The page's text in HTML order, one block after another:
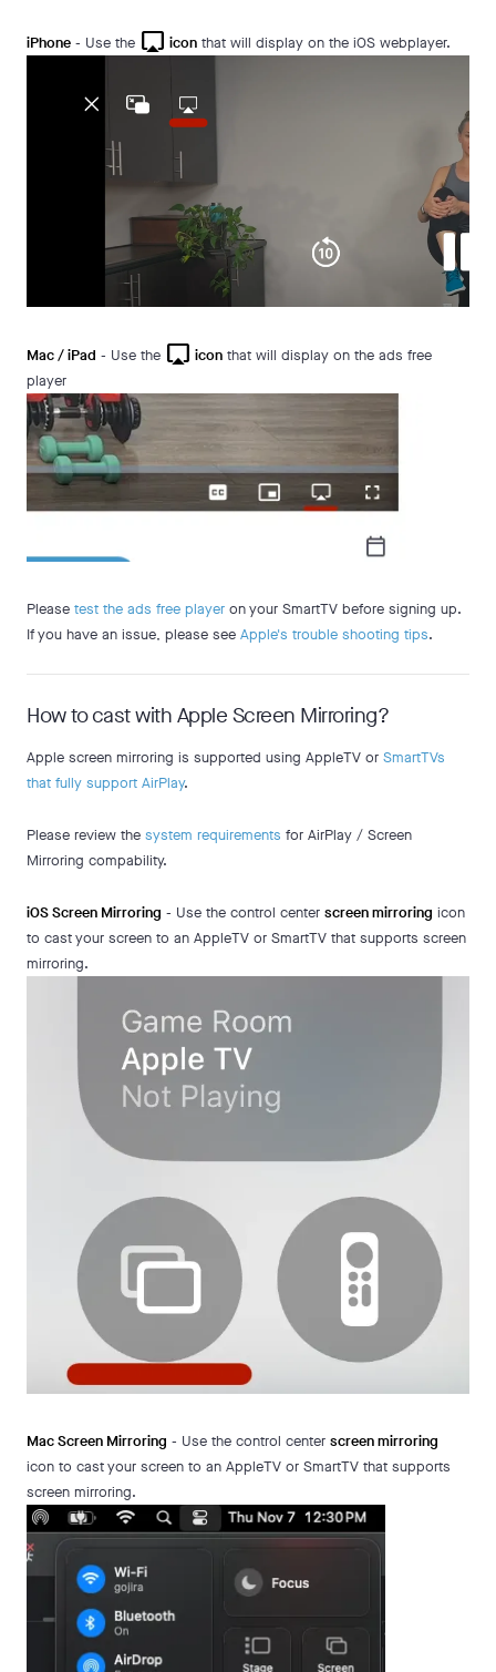
iPhone - Use the airplay icon that will display on the iOS webplayer.
Mac / iPad - Use the airplay icon that will display on the ads free
player
Please test the ads free player on your SmartTV before signing up.
If you have an issue, please see Apple's trouble shooting tips.
How to cast with Apple Screen Mirroring?
Apple screen mirroring is supported using AppleTV or SmartTVs
that fully support AirPlay.
Please review the system requirements for AirPlay / Screen
Mirroring compability.
iOS Screen Mirroring - Use the control center screen mirroring icon
to cast your screen to an AppleTV or SmartTV that supports screen
mirroring.
Mac Screen Mirroring - Use the control center screen mirroring
icon to cast your screen to an AppleTV or SmartTV that supports
screen mirroring.